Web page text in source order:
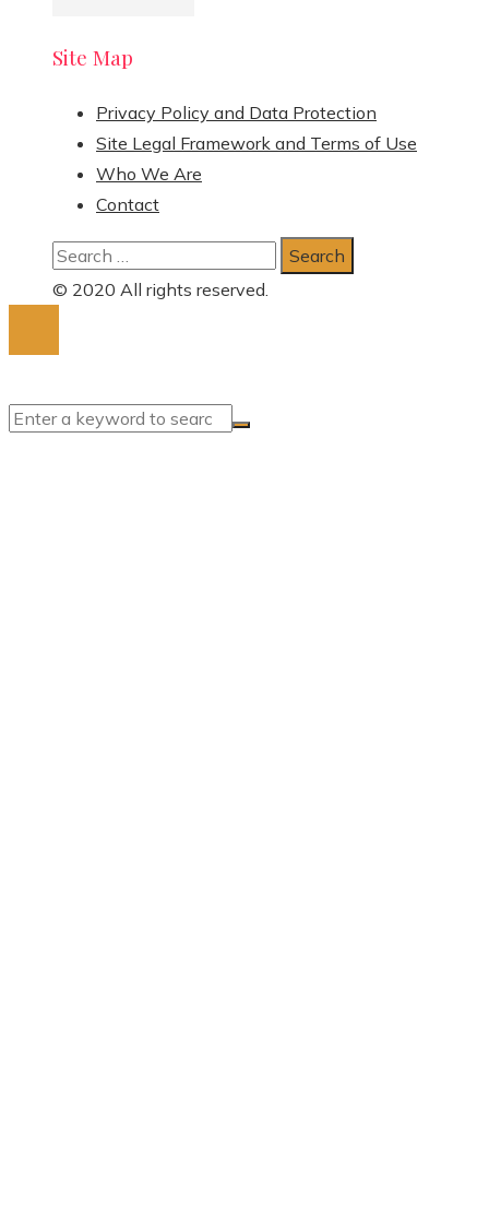
Site Map
Privacy Policy and Data Protection
Site Legal Framework and Terms of Use
Who We Are
Contact
Search
for:
© 2020 All rights reserved.